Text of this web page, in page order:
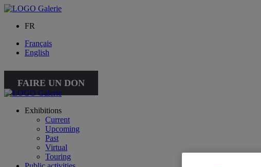
FR
Français
English
FAIRE UN DON
Exhibitions
Current
Upcoming
Past
Virtual
Touring